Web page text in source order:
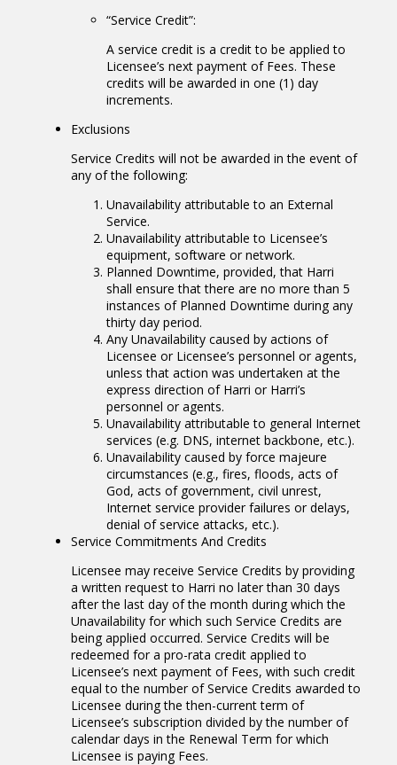
“Service Credit”:
A service credit is a credit to be applied to
Licensee’s next payment of Fees. These
credits will be awarded in one (1) day
increments.
Exclusions
Service Credits will not be awarded in the event of
any of the following:
Unavailability attributable to an External
Service.
Unavailability attributable to Licensee’s
equipment, software or network.
Planned Downtime, provided, that Harri
shall ensure that there are no more than 5
instances of Planned Downtime during any
thirty day period.
Any Unavailability caused by actions of
Licensee or Licensee’s personnel or agents,
unless that action was undertaken at the
express direction of Harri or Harri’s
personnel or agents.
Unavailability attributable to general Internet
services (e.g. DNS, internet backbone, etc.).
Unavailability caused by force majeure
circumstances (e.g., fires, floods, acts of
God, acts of government, civil unrest,
Internet service provider failures or delays,
denial of service attacks, etc.).
Service Commitments And Credits
Licensee may receive Service Credits by providing
a written request to Harri no later than 30 days
after the last day of the month during which the
Unavailability for which such Service Credits are
being applied occurred. Service Credits will be
redeemed for a pro-rata credit applied to
Licensee’s next payment of Fees, with such credit
equal to the number of Service Credits awarded to
Licensee during the then-current term of
Licensee’s subscription divided by the number of
calendar days in the Renewal Term for which
Licensee is paying Fees.